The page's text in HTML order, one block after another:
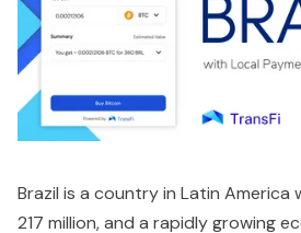
Brazil is a country in Latin
217 million, and a rapidly growing